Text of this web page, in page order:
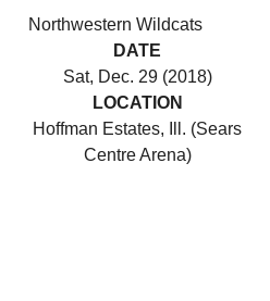
Northwestern Wildcats
DATE
Sat, Dec. 29 (2018)
LOCATION
Hoffman Estates, Ill. (Sears
Centre Arena)